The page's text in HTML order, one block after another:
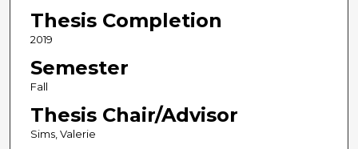
Thesis Completion
2019
Semester
Fall
Thesis Chair/Advisor
Sims, Valerie